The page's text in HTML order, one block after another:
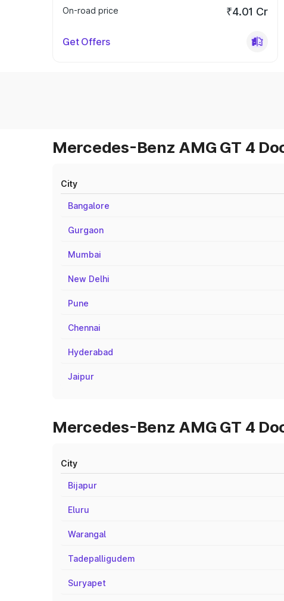
On-road price
₹4.01 Cr
Get Offers
Mercedes-Benz AMG GT 4
City
Bangalore
Gurgaon
Mumbai
New Delhi
Pune
Chennai
Hyderabad
Jaipur
Mercedes-Benz AMG GT 4
City
Bijapur
Eluru
Warangal
Tadepalligudem
Suryapet